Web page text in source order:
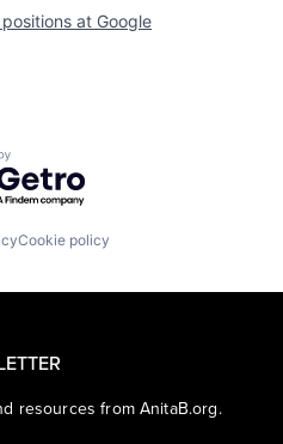
at Google
by Getro.com
Cookie policy
resources from AnitaB.org.